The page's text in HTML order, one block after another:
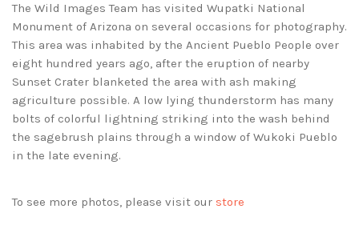
The Wild Images Team has visited Wupatki National
Monument of Arizona on several occasions for photography.
This area was inhabited by the Ancient Pueblo People over
eight hundred years ago, after the eruption of nearby
Sunset Crater blanketed the area with ash making
agriculture possible. A low lying thunderstorm has many
bolts of colorful lightning striking into the wash behind
the sagebrush plains through a window of Wukoki Pueblo
in the late evening.
To see more photos, please visit our store